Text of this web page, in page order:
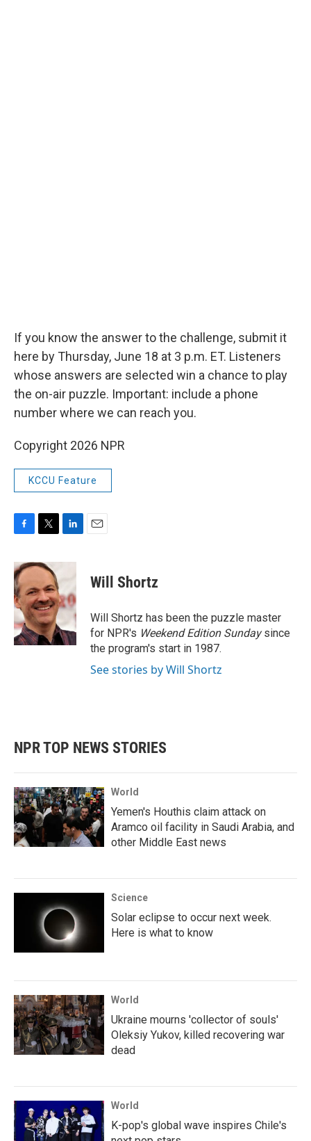
If you know the answer to the challenge, submit it
here by Thursday, June 18 at 3 p.m. ET. Listeners
whose answers are selected win a chance to play
the on-air puzzle. Important: include a phone
number where we can reach you.
Copyright 2026 NPR
KCCU Feature
c
e
b
o
o
k
i
t
e
r
n
k
d
I
n
Will Shortz
Will Shortz has been the puzzle master
for NPR's Weekend Edition Sundaysince
the program's start in 1987.
See stories by Will Shortz
NPR TOP NEWS STORIES
World
Yemen's Houthis claim attack on
Aramco oil facility in Saudi Arabia, and
other Middle East news
Science
Solar eclipse to occur next week.
Here is what to know
World
Ukraine mourns 'collector of souls'
Oleksiy Yukov, killed recovering war
dead
World
K-pop's global wave inspires Chile's